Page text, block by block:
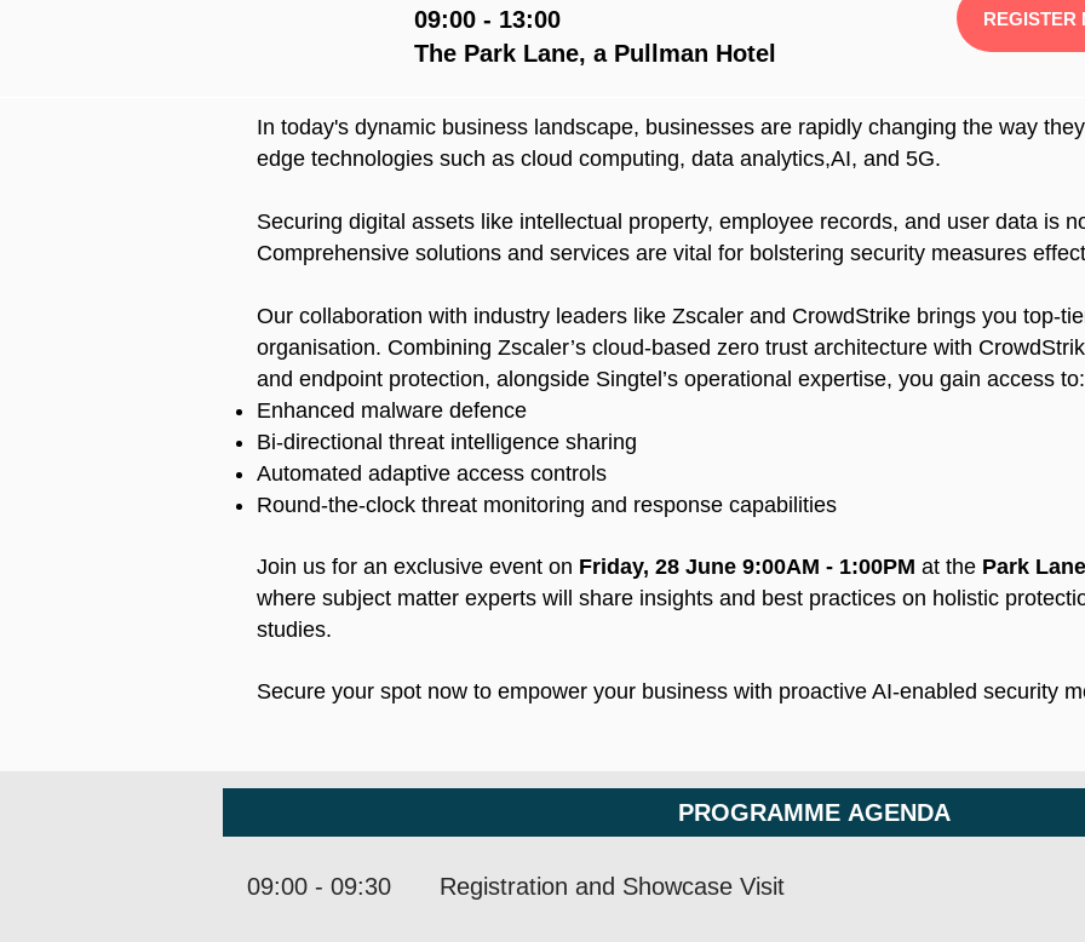
09:00 - 13:00
The Park Lane, a Pullman Hotel
REGISTER
In today's dynamic business landscape, businesses are rapidly changing the way
edge technologies such as cloud computing, data analytics,AI, and 5G.
Securing digital assets like intellectual property, employee records, and user data is
Comprehensive solutions and services are vital for bolstering security measures
Our collaboration with industry leaders like Zscaler and CrowdStrike brings you top-
organisation. Combining Zscaler’s cloud-based zero trust architecture with
and endpoint protection, alongside Singtel’s operational expertise, you gain access to:
Enhanced malware defence
Bi-directional threat intelligence sharing
Automated adaptive access controls
Round-the-clock threat monitoring and response capabilities
Join us for an exclusive event on Friday, 28 June 9:00AM - 1:00PM at the Park
where subject matter experts will share insights and best practices on holistic
studies.
Secure your spot now to empower your business with proactive AI-enabled security
PROGRAMME AGENDA
09:00 - 09:30 Registration and Showcase Visit